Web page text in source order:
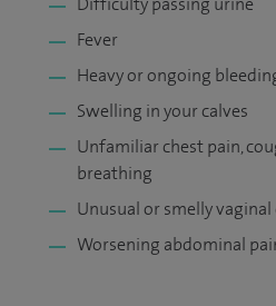
Fever
Heavy or ongoing
Swelling in your calves
Unfamiliar chest pain,
breathing
Unusual or smelly vaginal
Worsening abdominal